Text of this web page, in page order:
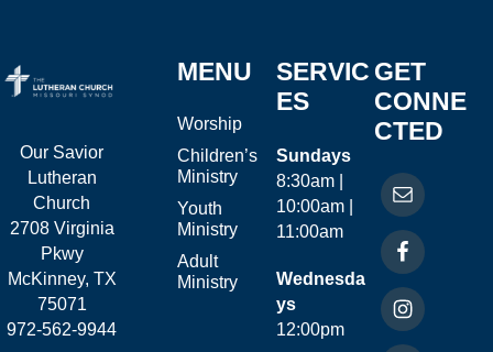
Our Savior
Lutheran
Church
2708 Virginia
Pkwy
McKinney, TX
75071
972-562-9944
MENU
Worship
Children’s
Ministry
Youth
Ministry
Adult
Ministry
SERVIC
ES
Sundays
8:30am |
10:00am |
11:00am
Wednesda
ys
12:00pm
GET
CONNE
CTED